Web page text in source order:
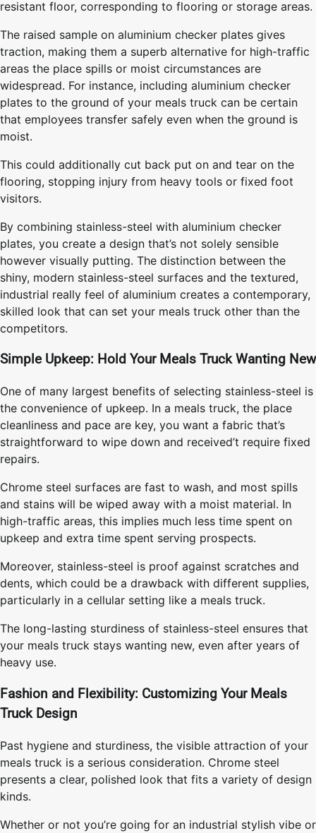
resistant floor, corresponding to flooring or storage areas.
The raised sample on aluminium checker plates gives
traction, making them a superb alternative for high-traffic
areas the place spills or moist circumstances are
widespread. For instance, including aluminium checker
plates to the ground of your meals truck can be certain
that employees transfer safely even when the ground is
moist.
This could additionally cut back put on and tear on the
flooring, stopping injury from heavy tools or fixed foot
visitors.
By combining stainless-steel with aluminium checker
plates, you create a design that’s not solely sensible
however visually putting. The distinction between the
shiny, modern stainless-steel surfaces and the textured,
industrial really feel of aluminium creates a contemporary,
skilled look that can set your meals truck other than the
competitors.
Simple Upkeep: Hold Your Meals Truck Wanting New
One of many largest benefits of selecting stainless-steel is
the convenience of upkeep. In a meals truck, the place
cleanliness and pace are key, you want a fabric that’s
straightforward to wipe down and received’t require fixed
repairs.
Chrome steel surfaces are fast to wash, and most spills
and stains will be wiped away with a moist material. In
high-traffic areas, this implies much less time spent on
upkeep and extra time spent serving prospects.
Moreover, stainless-steel is proof against scratches and
dents, which could be a drawback with different supplies,
particularly in a cellular setting like a meals truck.
The long-lasting sturdiness of stainless-steel ensures that
your meals truck stays wanting new, even after years of
heavy use.
Fashion and Flexibility: Customizing Your Meals
Truck Design
Past hygiene and sturdiness, the visible attraction of your
meals truck is a serious consideration. Chrome steel
presents a clear, polished look that fits a variety of design
kinds.
Whether or not you’re going for an industrial stylish vibe or